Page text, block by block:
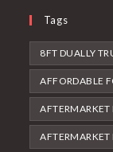
Tags
8FT DUALLY
AFFORDABLE
AFTERMARKET